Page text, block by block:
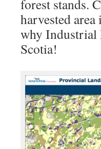
forest stands.
harvested area
why Industrial
Scotia!